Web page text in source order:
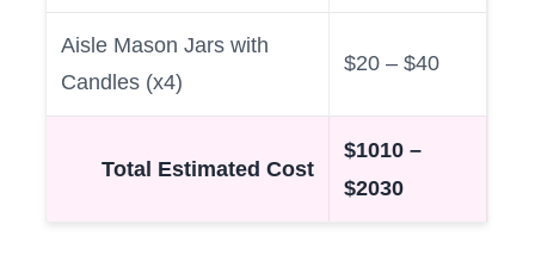
Aisle Mason Jars with
Candles (x4)
$20 – $40
Total Estimated Cost
$1010 –
$2030